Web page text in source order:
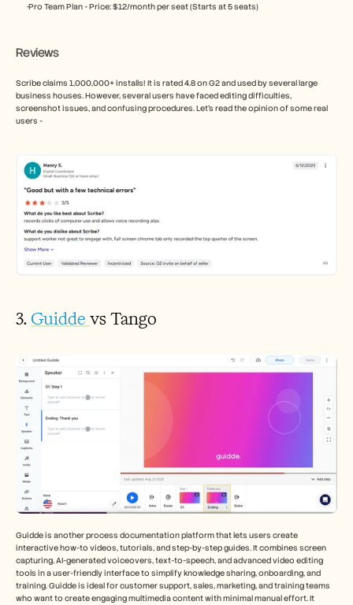
Pro Team Plan - Price: $12/month per seat (Starts at 5 seats)
Reviews
Scribe claims 1,000,000+ installs! It is rated 4.8 on G2 and used by several large
business houses. However, several users have faced editing difficulties,
screenshot issues, and confusing procedures. Let’s read the opinion of some real
users -
3. Guidde vs Tango
Guidde is another process documentation platform that lets users create
interactive how-to videos, tutorials, and step-by-step guides. It combines screen
capturing, AI-generated voiceovers, text-to-speech, and advanced video editing
tools in a user-friendly interface to simplify knowledge sharing, onboarding, and
training. Guidde is ideal for customer support, sales, marketing, and training teams
who want to create engaging multimedia content with minimal manual effort. It